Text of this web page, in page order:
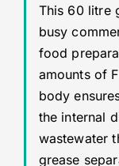
This 60 litre
busy
food
amounts of
body
the internal
wastewater
grease